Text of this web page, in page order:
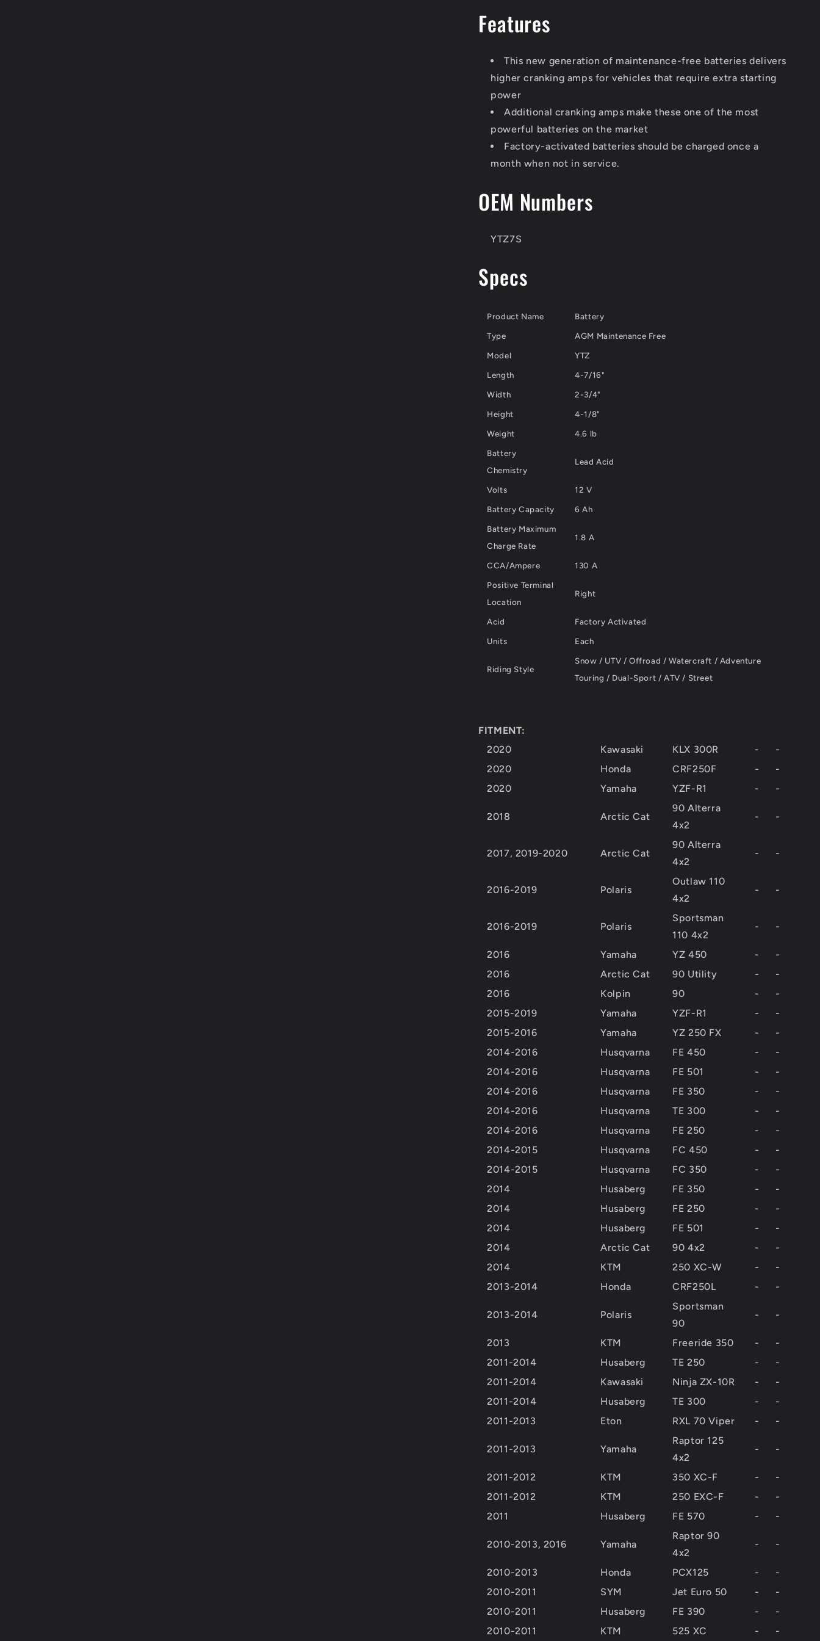
Features
This new generation of maintenance-free batteries delivers
higher cranking amps for vehicles that require extra starting
power
Additional cranking amps make these one of the most
powerful batteries on the market
Factory-activated batteries should be charged once a
month when not in service.
OEM Numbers
YTZ7S
Specs
Product Name
Battery
Type
AGM Maintenance Free
Model
YTZ
Length
4-7/16"
Width
2-3/4"
Height
4-1/8"
Weight
4.6 lb
Battery
Chemistry
Lead Acid
Volts
12 V
Battery Capacity
6 Ah
Battery Maximum
Charge Rate
1.8 A
CCA/Ampere
130 A
Positive Terminal
Location
Right
Acid
Factory Activated
Units
Each
Riding Style
Snow / UTV / Offroad / Watercraft / Adventure
Touring / Dual-Sport / ATV / Street
FITMENT:
2020
Kawasaki KLX 300R -
-
2020
Honda CRF250F -
-
2020
Yamaha YZF-R1 - -
2018 Arctic Cat
90 Alterra
4x2
- -
2017, 2019-2020 Arctic Cat
90 Alterra
4x2
- -
2016-2019 Polaris
Outlaw 110
4x2
- -
2016-2019 Polaris
Sportsman
110 4x2
- -
2016 Yamaha YZ 450 -
-
2016
Arctic Cat 90 Utility -
-
2016
Kolpin 90 -
-
2015-2019
Yamaha YZF-R1 -
-
2015-2016
Yamaha YZ 250 FX -
-
2014-2016
Husqvarna FE 450 -
-
2014-2016
Husqvarna FE 501 -
-
2014-2016
Husqvarna FE 350 -
-
2014-2016
Husqvarna TE 300 -
-
2014-2016
Husqvarna FE 250 -
-
2014-2015
Husqvarna FC 450 -
-
2014-2015
Husqvarna FC 350 -
-
2014
Husaberg FE 350 -
-
2014
Husaberg FE 250 -
-
2014
Husaberg FE 501 -
-
2014
Arctic Cat 90 4x2 -
-
2014
KTM 250 XC-W -
-
2013-2014
Honda CRF250L - -
2013-2014 Polaris
Sportsman
90
- -
2013 KTM Freeride 350 -
-
2011-2014
Husaberg TE 250 -
-
2011-2014
Kawasaki Ninja ZX-10R -
-
2011-2014
Husaberg TE 300 -
-
2011-2013
Eton RXL 70 Viper - -
2011-2013 Yamaha
Raptor 125
4x2
- -
2011-2012 KTM 350 XC-F -
-
2011-2012
KTM 250 EXC-F -
-
2011
Husaberg FE 570 - -
2010-2013, 2016 Yamaha
Raptor 90
4x2
- -
2010-2013 Honda PCX125 -
-
2010-2011
SYM Jet Euro 50 -
-
2010-2011
Husaberg FE 390 -
-
2010-2011
KTM 525 XC - -